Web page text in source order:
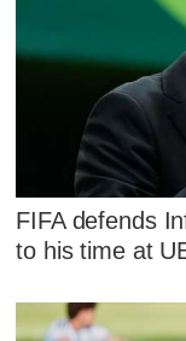
FIFA defends
to his time at